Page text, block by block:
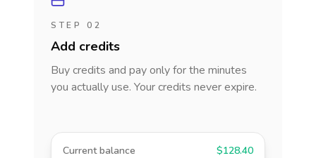
STEP 02
Add credits
Buy credits and pay only for the minutes
you actually use. Your credits never expire.
Current balance $128.40